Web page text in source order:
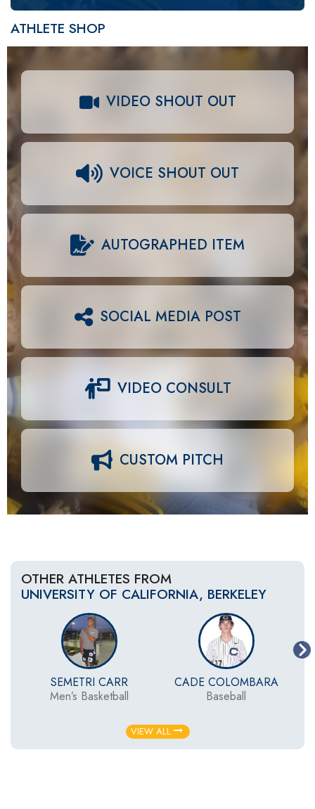
ATHLETE SHOP
VIDEO SHOUT OUT
VOICE SHOUT OUT
AUTOGRAPHED ITEM
SOCIAL MEDIA POST
VIDEO CONSULT
CUSTOM PITCH
OTHER ATHLETES FROM
UNIVERSITY OF CALIFORNIA, BERKELEY
SEMETRI CARR
Men’s Basketball
CADE COLOMBARA
Baseball
VIEW ALL